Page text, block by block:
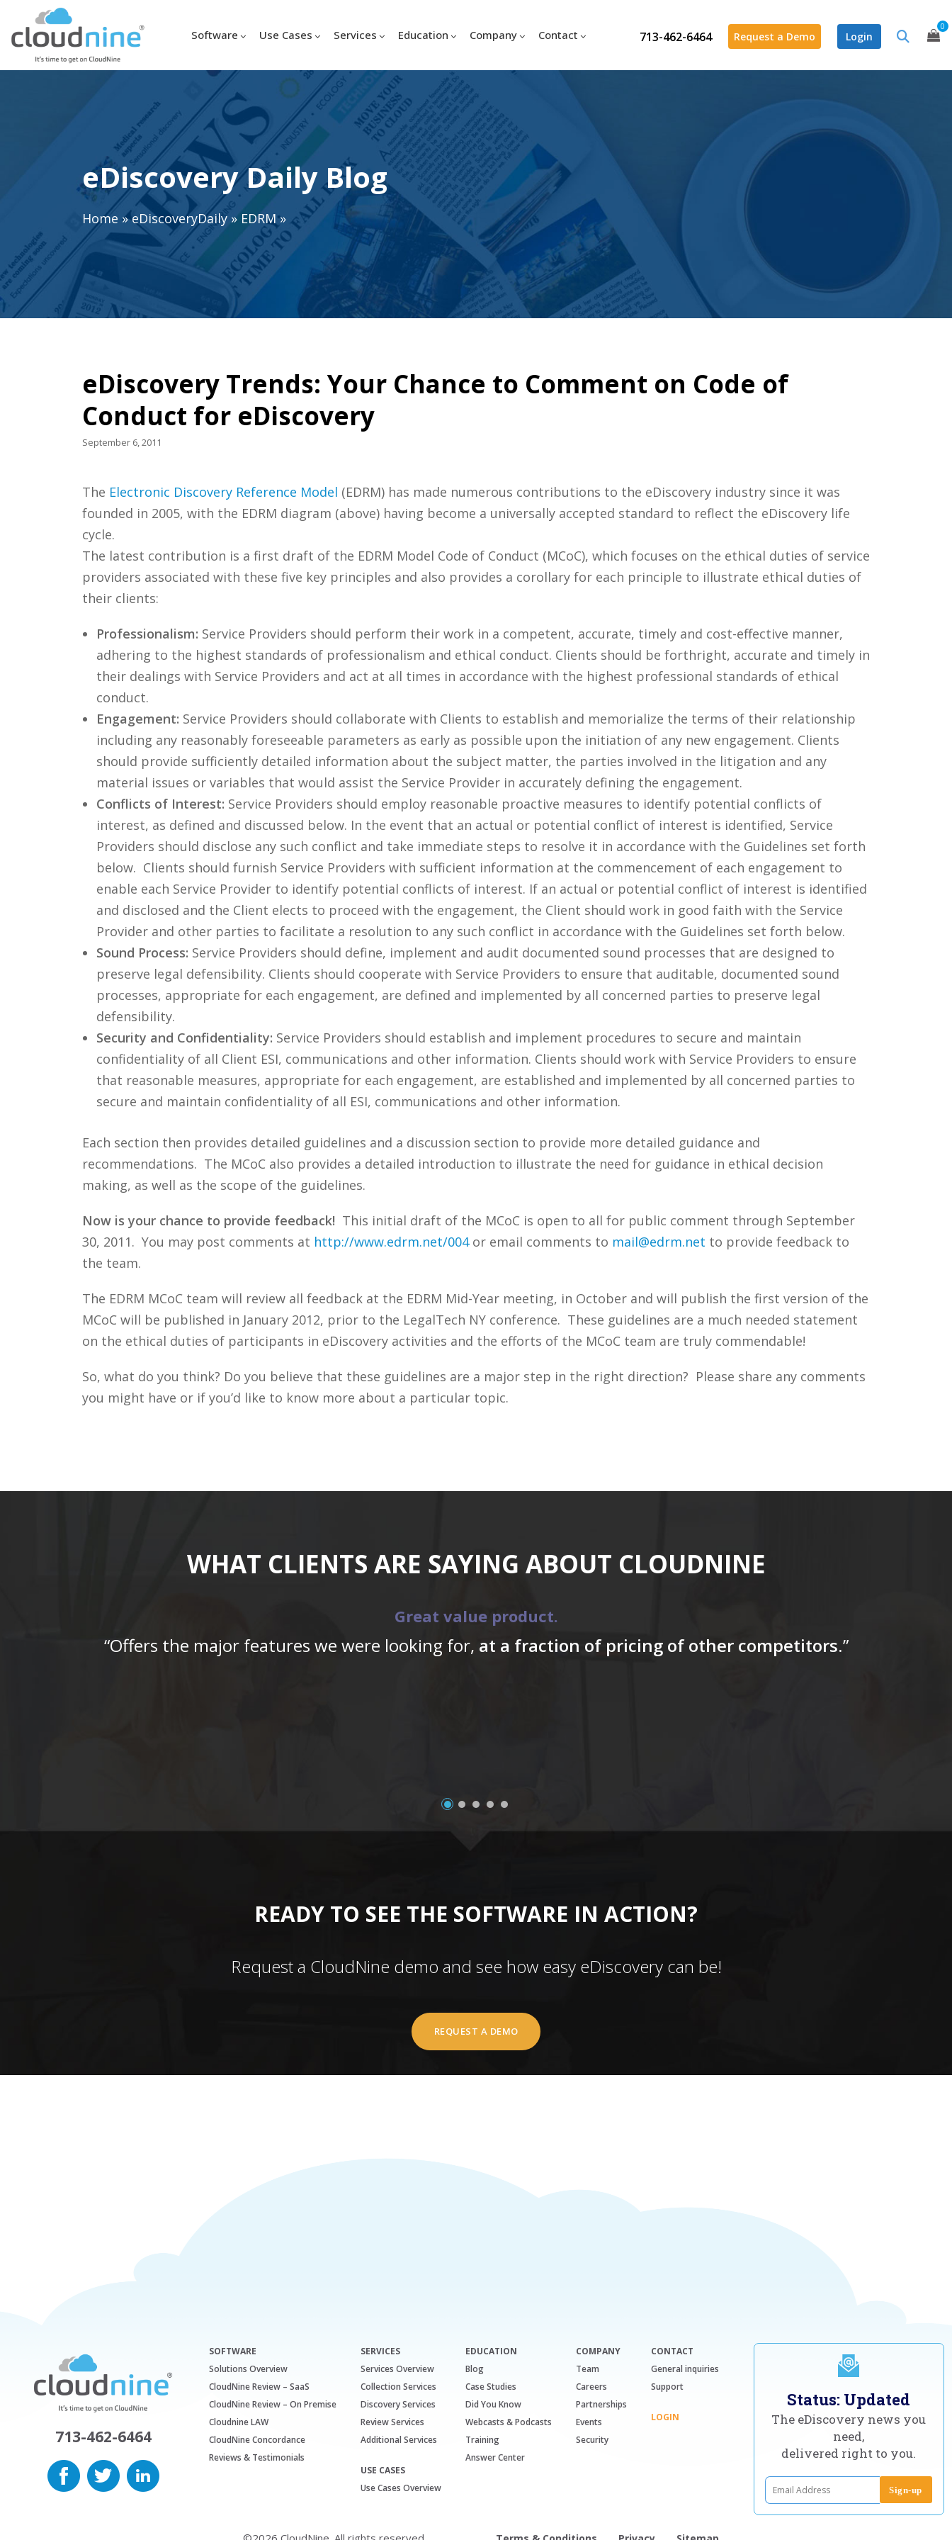
713-462-6464 Request a Demo Login
0
Software Use Cases Services Education Company Contact
eDiscovery Daily Blog
Home »eDiscoveryDaily» EDRM»
eDiscovery Trends: Your Chance to Comment on Code of
Conduct for eDiscovery
September 6, 2011
The Electronic Discovery Reference Model (EDRM) has made numerous contributions to the eDiscovery industry since it was
founded in 2005, with the EDRM diagram (above) having become a universally accepted standard to reflect the eDiscovery life
cycle.
The latest contribution is a first draft of the EDRM Model Code of Conduct (MCoC), which focuses on the ethical duties of service
providers associated with these five key principles and also provides a corollary for each principle to illustrate ethical duties of
their clients:
Professionalism: Service Providers should perform their work in a competent, accurate, timely and cost-effective manner,
adhering to the highest standards of professionalism and ethical conduct. Clients should be forthright, accurate and timely in
their dealings with Service Providers and act at all times in accordance with the highest professional standards of ethical
conduct.
Engagement: Service Providers should collaborate with Clients to establish and memorialize the terms of their relationship
including any reasonably foreseeable parameters as early as possible upon the initiation of any new engagement. Clients
should provide sufficiently detailed information about the subject matter, the parties involved in the litigation and any
material issues or variables that would assist the Service Provider in accurately defining the engagement.
Conflicts of Interest: Service Providers should employ reasonable proactive measures to identify potential conflicts of
interest, as defined and discussed below. In the event that an actual or potential conflict of interest is identified, Service
Providers should disclose any such conflict and take immediate steps to resolve it in accordance with the Guidelines set forth
below. Clients should furnish Service Providers with sufficient information at the commencement of each engagement to
enable each Service Provider to identify potential conflicts of interest. If an actual or potential conflict of interest is identified
and disclosed and the Client elects to proceed with the engagement, the Client should work in good faith with the Service
Provider and other parties to facilitate a resolution to any such conflict in accordance with the Guidelines set forth below.
Sound Process: Service Providers should define, implement and audit documented sound processes that are designed to
preserve legal defensibility. Clients should cooperate with Service Providers to ensure that auditable, documented sound
processes, appropriate for each engagement, are defined and implemented by all concerned parties to preserve legal
defensibility.
Security and Confidentiality: Service Providers should establish and implement procedures to secure and maintain
confidentiality of all Client ESI, communications and other information. Clients should work with Service Providers to ensure
that reasonable measures, appropriate for each engagement, are established and implemented by all concerned parties to
secure and maintain confidentiality of all ESI, communications and other information.
Each section then provides detailed guidelines and a discussion section to provide more detailed guidance and
recommendations. The MCoC also provides a detailed introduction to illustrate the need for guidance in ethical decision
making, as well as the scope of the guidelines.
Now is your chance to provide feedback! This initial draft of the MCoC is open to all for public comment through September
30, 2011. You may post comments at http://www.edrm.net/004or email comments to mail@edrm.net to provide feedback to
the team.
The EDRM MCoC team will review all feedback at the EDRM Mid-Year meeting, in October and will publish the first version of the
MCoC will be published in January 2012, prior to the LegalTech NY conference. These guidelines are a much needed statement
on the ethical duties of participants in eDiscovery activities and the efforts of the MCoC team are truly commendable!
So, what do you think? Do you believe that these guidelines are a major step in the right direction? Please share any comments
you might have or if you’d like to know more about a particular topic.
WHAT CLIENTS ARE SAYING ABOUT CLOUDNINE
Great value product.
“Offers the major features we were looking for, at a fraction of pricing of other competitors.”
READY TO SEE THE SOFTWARE IN ACTION?
Request a CloudNine demo and see how easy eDiscovery can be!
REQUEST A DEMO
713-462-6464
SOFTWARE
Solutions Overview
CloudNine Review – SaaS
CloudNine Review – On Premise
Cloudnine LAW
CloudNine Concordance
Reviews & Testimonials
SERVICES
Services Overview
Collection Services
Discovery Services
Review Services
Additional Services
USE CASES
Use Cases Overview
EDUCATION
Blog
Case Studies
Did You Know
Webcasts & Podcasts
Training
Answer Center
COMPANY
Team
Careers
Partnerships
Events
Security
CONTACT
General inquiries
Support
LOGIN
Status: Updated
The eDiscovery news you
need,
delivered right to you.